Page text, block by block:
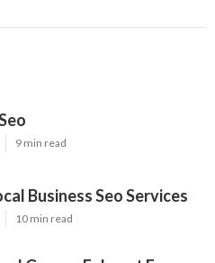
9 min read
Business Seo Services
10 min read